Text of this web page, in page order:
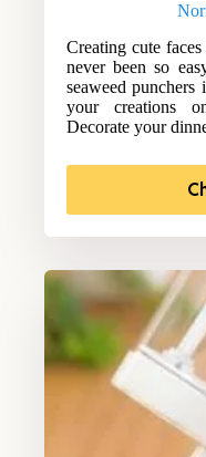
Creating cute
never been so
seaweed punchers
your creations
Decorate your